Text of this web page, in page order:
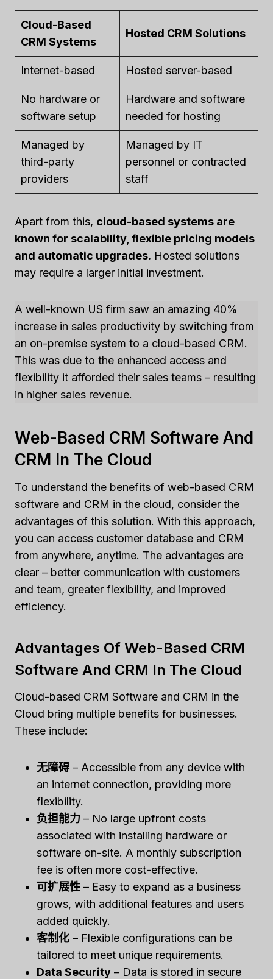
Cloud-Based
CRM Systems
Hosted CRM Solutions
Internet-based Hosted server-based
No hardware or
software setup
Hardware and software
needed for hosting
Managed by
third-party
providers
Managed by IT
personnel or contracted
staff
Apart from this, cloud-based systems are
known for scalability, flexible pricing models
and automatic upgrades. Hosted solutions
may require a larger initial investment.
A well-known US firm saw an amazing 40%
increase in sales productivity by switching from
an on-premise system to a cloud-based CRM.
This was due to the enhanced access and
flexibility it afforded their sales teams – resulting
in higher sales revenue.
Web-Based CRM Software And
CRM In The Cloud
To understand the benefits of web-based CRM
software and CRM in the cloud, consider the
advantages of this solution. With this approach,
you can access customer database and CRM
from anywhere, anytime. The advantages are
clear – better communication with customers
and team, greater flexibility, and improved
efficiency.
Advantages Of Web-Based CRM
Software And CRM In The Cloud
Cloud-based CRM Software and CRM in the
Cloud bring multiple benefits for businesses.
These include:
无障碍 – Accessible from any device with
an internet connection, providing more
flexibility.
负担能力 – No large upfront costs
associated with installing hardware or
software on-site. A monthly subscription
fee is often more cost-effective.
可扩展性 – Easy to expand as a business
grows, with additional features and users
added quickly.
客制化 – Flexible configurations can be
tailored to meet unique requirements.
Data Security – Data is stored in secure